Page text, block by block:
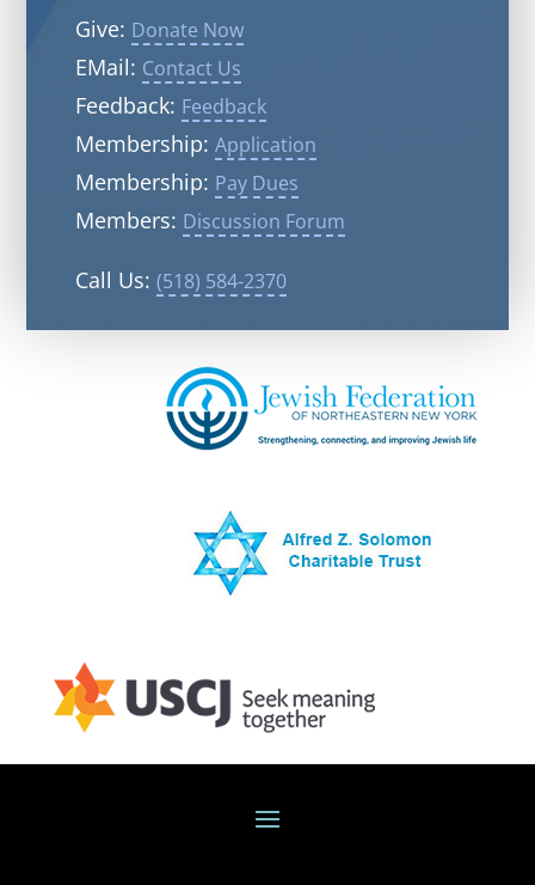
Give: Donate Now
EMail: Contact Us
Feedback: Feedback
Membership: Application
Membership: Pay Dues
Members: Discussion Forum
Call Us: (518) 584-2370